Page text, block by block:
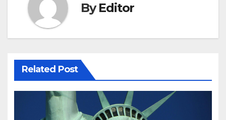
ByEditor
Related Post